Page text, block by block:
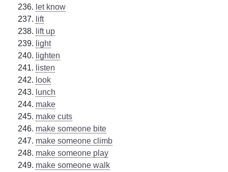
let know
lift
lift up
light
lighten
listen
look
lunch
make
make cuts
make someone bite
make someone climb
make someone play
make someone walk